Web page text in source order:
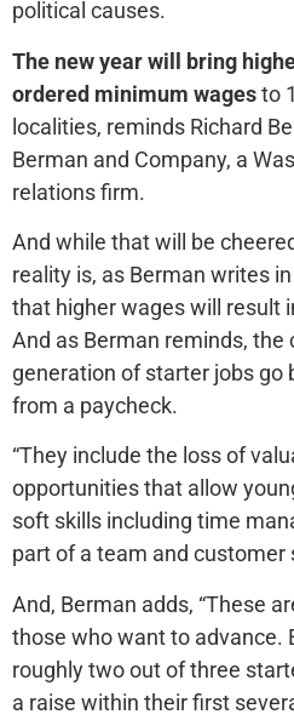
political causes.
The new year will bring
ordered minimum wagesto
localities, reminds Richard
Berman and Company, a
relations firm.
And while that will be
reality is, as Berman writes
that higher wages will result
And as Berman reminds,
generation of starter jobs go
from a paycheck.
“They include the loss of
opportunities that allow
soft skills including time
part of a team and customer
And, Berman adds, “These
those who want to advance.
roughly two out of three
a raise within their first